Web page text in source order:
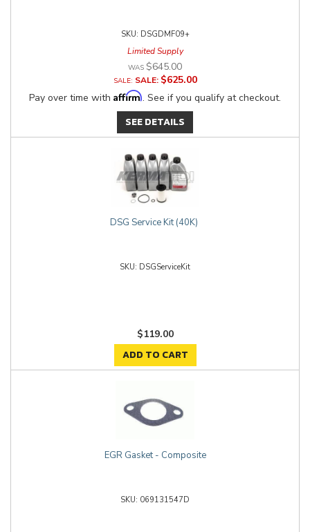
DSGDMF09+
Limited Supply
$645.00
SALE:
$625.00
Pay over time with Affirm. See if you qualify at checkout.
SEE DETAILS
DSG Service Kit (40K)
DSGServiceKit
$119.00
ADD TO CART
EGR Gasket - Composite
069131547D